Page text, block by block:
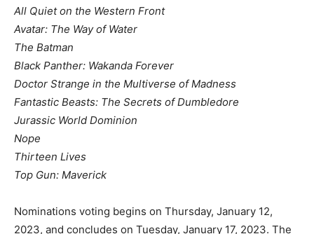
All Quiet on the Western Front
Avatar: The Way of Water
The Batman
Black Panther: Wakanda Forever
Doctor Strange in the Multiverse of Madness
Fantastic Beasts: The Secrets of Dumbledore
Jurassic World Dominion
Nope
Thirteen Lives
Top Gun: Maverick
Nominations voting begins on Thursday, January 12,
2023, and concludes on Tuesday, January 17, 2023. The